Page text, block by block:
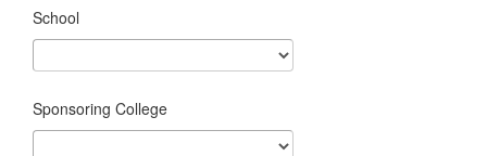
School
Sponsoring College